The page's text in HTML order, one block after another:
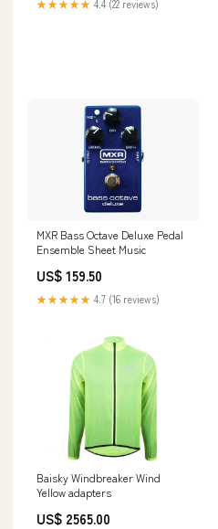
★★★★★ 4.4 (22 reviews)
MXR Bass Octave Deluxe Pedal
Ensemble Sheet Music
US$ 159.50
★★★★★ 4.7 (16 reviews)
Baisky Windbreaker Wind
Yellow adapters
US$ 2565.00